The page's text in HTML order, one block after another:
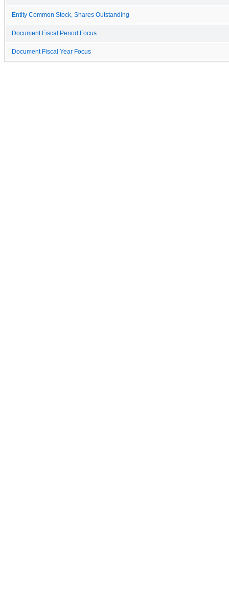
Entity Common Stock, Shares Outstanding
Document Fiscal Period Focus
Document Fiscal Year Focus